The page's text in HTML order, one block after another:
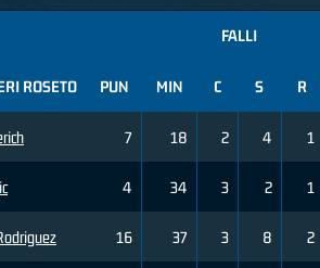
ROSETO
FALLI
PUN MIN C S R
7 18 2 4 1
4 34 3 2 1
16 37 3 8 2